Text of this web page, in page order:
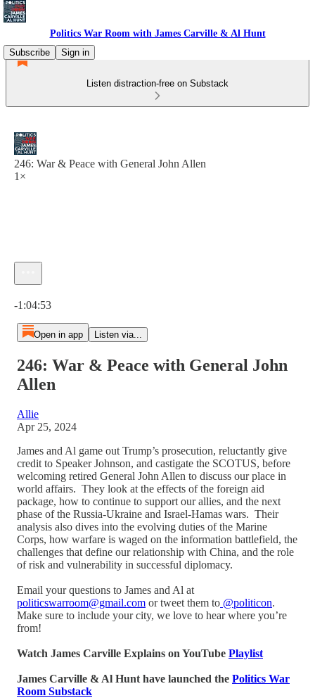
Politics War Room with James Carville & Al Hunt
Subscribe
Sign in
Listen distraction-free on Substack
246: War & Peace with General John Allen
1×
-1:04:53
Open in app Listen via...
246: War & Peace with General John
Allen
Allie
Apr 25, 2024
James and Al game out Trump’s prosecution, reluctantly give
credit to Speaker Johnson, and castigate the SCOTUS, before
welcoming retired General John Allen to discuss our place in
world affairs. They look at the effects of the foreign aid
package, how to continue to support our allies, and the next
phase of the Russia-Ukraine and Israel-Hamas wars. Their
analysis also dives into the evolving duties of the Marine
Corps, how warfare is waged on the information battlefield, the
challenges that define our relationship with China, and the role
of risk and vulnerability in successful diplomacy.
Email your questions to James and Al at
politicswarroom@gmail.com or tweet them to @politicon.
Make sure to include your city, we love to hear where you’re
from!
Watch James Carville Explains on YouTube Playlist
James Carville & Al Hunt have launched the Politics War
Room Substack